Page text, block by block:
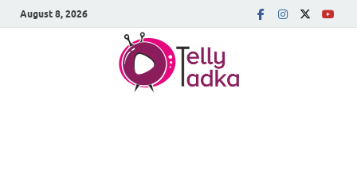
August 8, 2026